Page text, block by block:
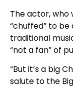
The actor, who
“chuffed” to
traditional
“not a fan” of
“But it’s a big
salute to the